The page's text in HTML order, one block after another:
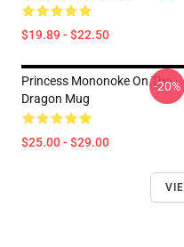
$19.89 - $22.50
Princess Mononoke On The
Dragon Mug
$25.00 - $29.00
-20%